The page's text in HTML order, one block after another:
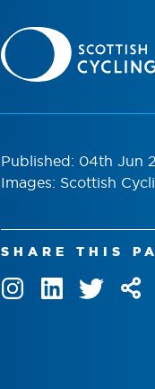
Published: 04th Jun
Images: Scottish
SHARE THIS